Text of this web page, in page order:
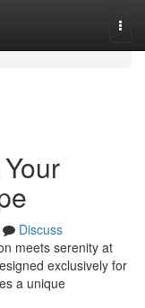
Discuss
meets serenity at
exclusively for
a unique